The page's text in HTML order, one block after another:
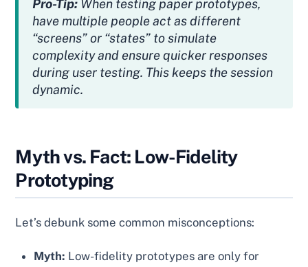
Pro-Tip: When testing paper prototypes,
have multiple people act as different
“screens” or “states” to simulate
complexity and ensure quicker responses
during user testing. This keeps the session
dynamic.
Myth vs. Fact: Low-Fidelity
Prototyping
Let’s debunk some common misconceptions:
Myth: Low-fidelity prototypes are only for